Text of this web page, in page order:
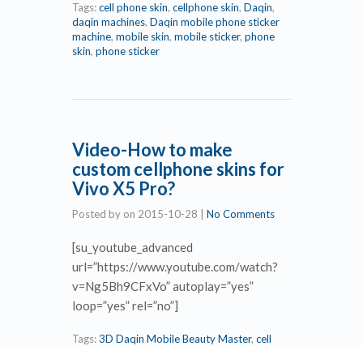
Tags:cell phone skin, cellphone skin, Daqin,
daqin machines, Daqin mobile phone sticker
machine, mobile skin, mobile sticker, phone
skin, phone sticker
Video-How to make
custom cellphone skins for
Vivo X5 Pro?
Posted by on 2015-10-28 No Comments
[su_youtube_advanced
url=”https://www.youtube.com/watch?
v=Ng5Bh9CFxVo” autoplay=”yes”
loop=”yes” rel=”no”]
Tags:3D Daqin Mobile Beauty Master, cell